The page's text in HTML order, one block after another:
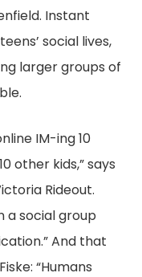
Instant
social lives,
larger groups of
IM-ing 10
other kids,” says
Rideout.
a social group
And that
“Humans